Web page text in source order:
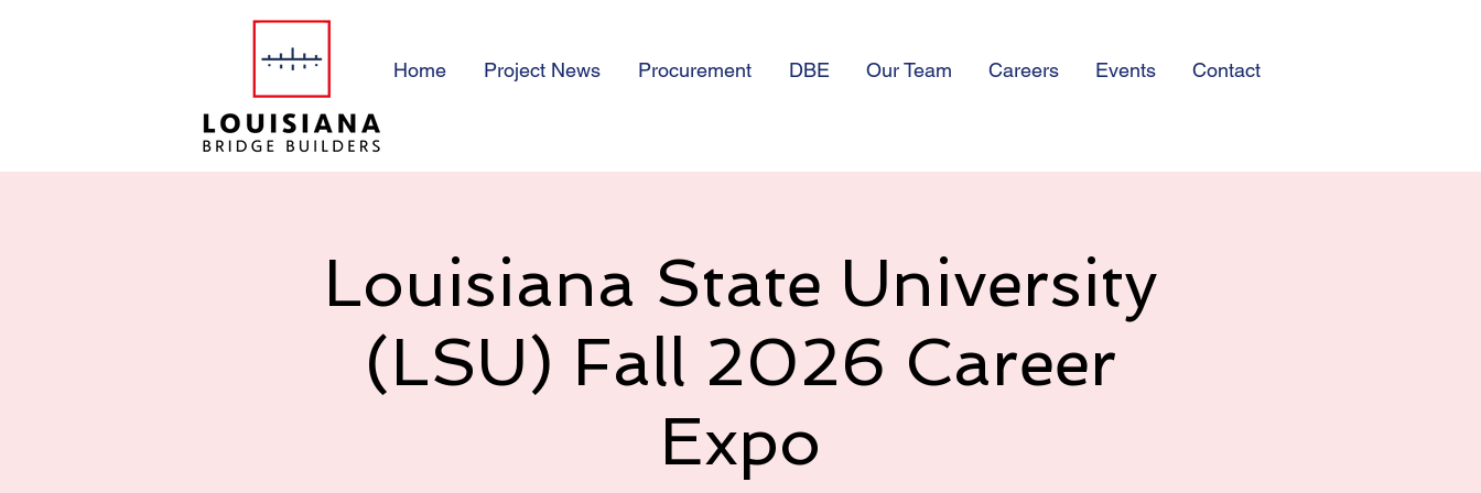
Home Project News Procurement DBE Our Team Careers Events Contact
Louisiana State University
(LSU) Fall 2026 Career
Expo